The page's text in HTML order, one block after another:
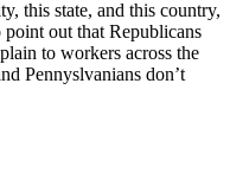
this state, and this country,
out that Republicans
to workers across the
Pennyslvanians don’t